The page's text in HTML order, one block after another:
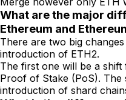
What are the major
Ethereum and
There are two big
introduction of ETH2.
The first one will be a
Proof of Stake (PoS). The
introduction of shard